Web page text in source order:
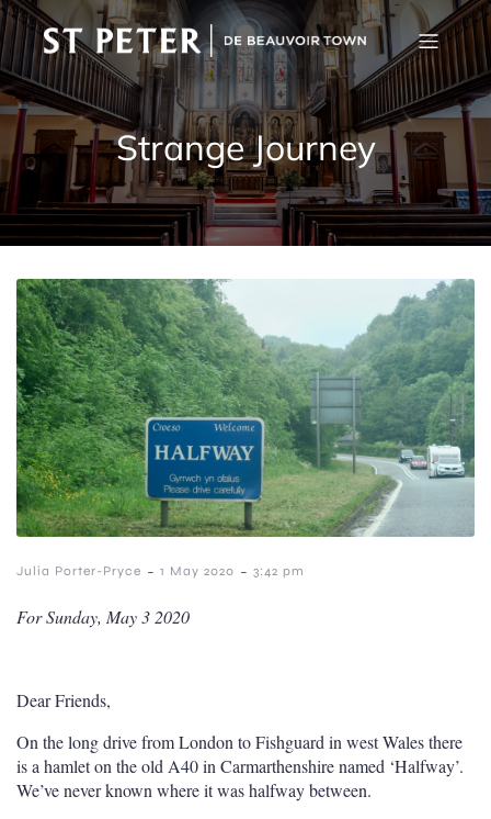
Strange Journey
Julia Porter-Pryce - 1 May 2020 - 3:42 pm
For Sunday, May 3 2020
Dear Friends,
On the long drive from London to Fishguard in west Wales there
is a hamlet on the old A40 in Carmarthenshire named ‘Halfway’.
We’ve never known where it was halfway between.